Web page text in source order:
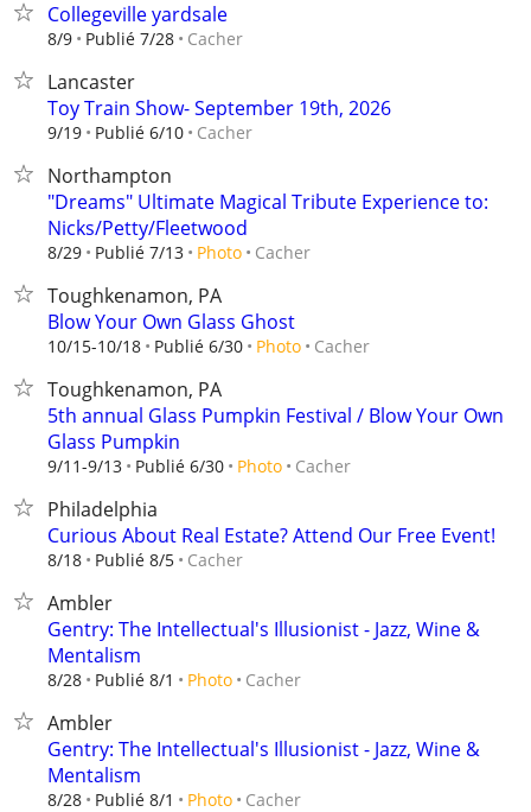
Collegeville yardsale
8/9 Publié 7/28 Cacher
Lancaster
Toy Train Show- September 19th, 2026
9/19 Publié 6/10 Cacher
Northampton
"Dreams" Ultimate Magical Tribute Experience to:
Nicks/Petty/Fleetwood
8/29 Publié 7/13 Photo Cacher
Toughkenamon, PA
Blow Your Own Glass Ghost
10/15-10/18 Publié 6/30 Photo Cacher
Toughkenamon, PA
5th annual Glass Pumpkin Festival / Blow Your Own
Glass Pumpkin
9/11-9/13 Publié 6/30 Photo Cacher
Philadelphia
Curious About Real Estate? Attend Our Free Event!
8/18 Publié 8/5 Cacher
Ambler
Gentry: The Intellectual's Illusionist - Jazz, Wine &
Mentalism
8/28 Publié 8/1 Photo Cacher
Ambler
Gentry: The Intellectual's Illusionist - Jazz, Wine &
Mentalism
8/28 Publié 8/1 Photo Cacher